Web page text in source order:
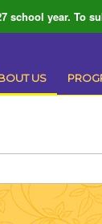
school year. To
US